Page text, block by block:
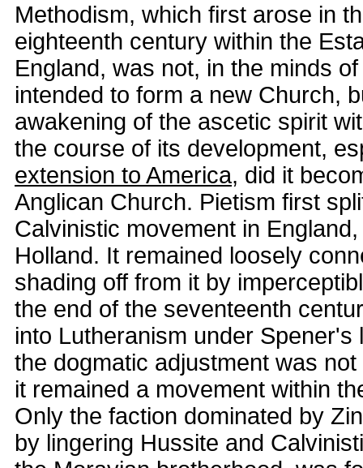
Methodism, which first arose in
eighteenth century within the
England, was not, in the minds
intended to form a new Church,
awakening of the ascetic spirit
the course of its development,
extension to America, did it
Anglican Church. Pietism first
Calvinistic movement in
Holland. It remained loosely
shading off from it by
the end of the seventeenth
into Lutheranism under Spener's
the dogmatic adjustment was
it remained a movement within
Only the faction dominated by
by lingering Hussite and